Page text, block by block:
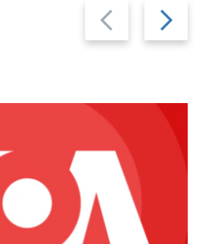
Previous
slide
Next
slide